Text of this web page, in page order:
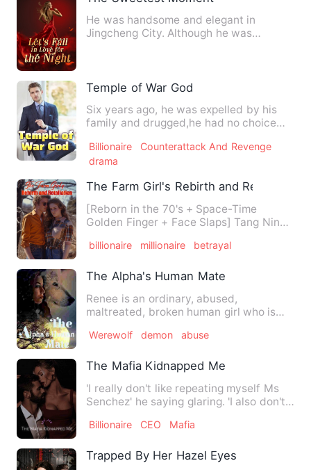
He was handsome and elegant in
Jingcheng City. Although he was
Temple of War God
Six years ago, he was expelled by his
family and drugged,he had no choice
Billionaire
Counterattack And Revenge
drama
The Farm Girl's Rebirth and Retaliation
[Reborn in the 70's + Space-Time
Golden Finger + Face Slaps] Tang Ning
billionaire millionaire betrayal
The Alpha's Human Mate
Renee is an ordinary, abused,
maltreated, broken human girl who is
Werewolf demon abuse
The Mafia Kidnapped Me
'I really don't like repeating myself Ms
Senchez' he saying glaring. 'I also don't
Billionaire CEO Mafia
Trapped By Her Hazel Eyes